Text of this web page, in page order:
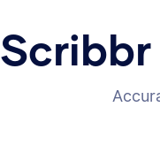
Scribbr